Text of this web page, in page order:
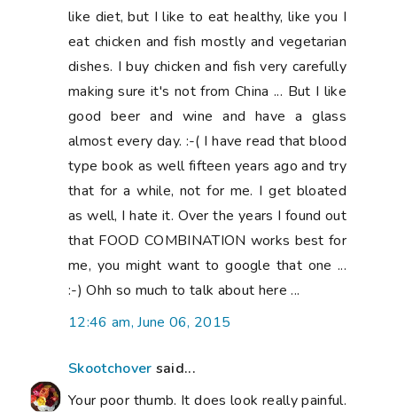
Skootchover said...
Your poor thumb. It does look really painful.
I hate cooking two meals - one for the
family and one for me. I have worse news
for you though than keeping some baby
weight. As I approach the half-century
mark, it feels like it doesn't matter what I
do, the weight doesn't come off anymore. I
think you're on the right track not eating
processed foods, more fruits and vegies. If
I eat well and move my body I can keep
everything within the same 5 pounds at
least.
The Patchsmithsaid...